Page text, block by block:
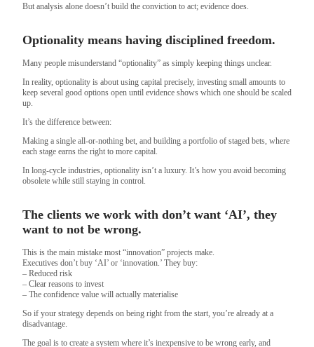
But analysis alone doesn’t build the conviction to act; evidence does.
Optionality means having disciplined freedom.
Many people misunderstand “optionality” as simply keeping things unclear.
In reality, optionality is about using capital precisely, investing small amounts to
keep several good options open until evidence shows which one should be scaled
up.
It’s the difference between:
Making a single all-or-nothing bet, and building a portfolio of staged bets, where
each stage earns the right to more capital.
In long-cycle industries, optionality isn’t a luxury. It’s how you avoid becoming
obsolete while still staying in control.
The clients we work with don’t want ‘AI’, they
want to not be wrong.
This is the main mistake most “innovation” projects make.
Executives don’t buy ‘AI’ or ‘innovation.’ They buy:
– Reduced risk
– Clear reasons to invest
– The confidence value will actually materialise
So if your strategy depends on being right from the start, you’re already at a
disadvantage.
The goal is to create a system where it’s inexpensive to be wrong early, and